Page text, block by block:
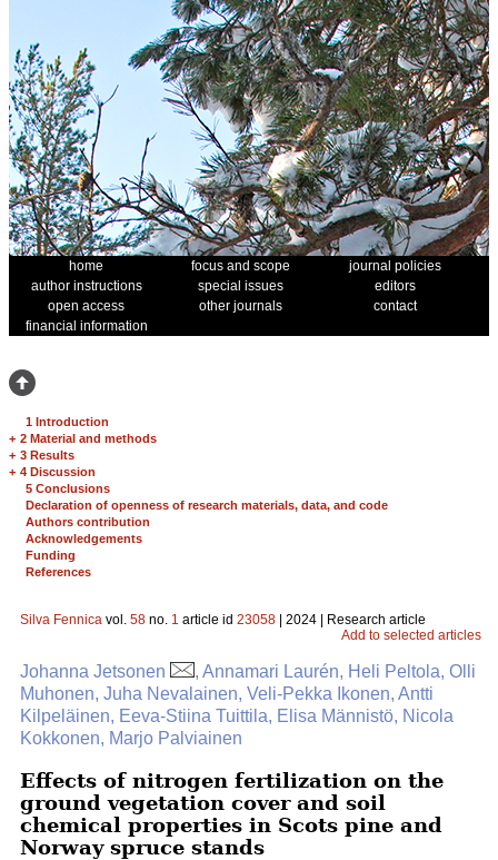
home focus and scope
journal policies
author instructions
special issues
editors
open access
other journals
contact
financial information
1 Introduction
+ 2 Material and methods
+ 3 Results
+ 4 Discussion
5 Conclusions
Declaration of openness of research materials, data, and code
Authors contribution
Acknowledgements
Funding
References
Silva Fennica vol. 58 no. 1 article id 23058 | 2024 | Research article
Add to selected articles
Johanna Jetsonen
, Annamari Laurén, Heli Peltola, Olli
Muhonen, Juha Nevalainen, Veli-Pekka Ikonen, Antti
Kilpeläinen, Eeva-Stiina Tuittila, Elisa Männistö, Nicola
Kokkonen, Marjo Palviainen
Effects of nitrogen fertilization on the
ground vegetation cover and soil
chemical properties in Scots pine and
Norway spruce stands